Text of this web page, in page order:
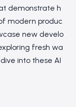
demonstrate h
modern produc
new develo
fresh wa
into these AI